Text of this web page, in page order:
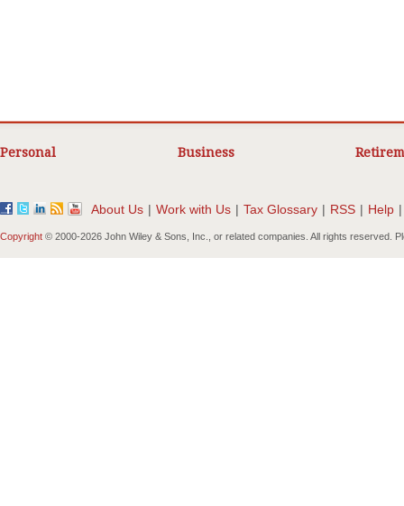
Personal Business
About Us | Work with Us | Tax Glossary | RSS | Help |
Copyright © 2000-2026 John Wiley & Sons, Inc., or related companies. All rights reserved.